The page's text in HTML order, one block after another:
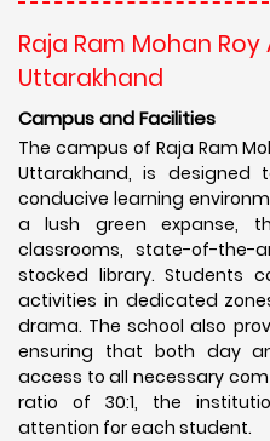
Raja Ram Mohan
Uttarakhand
Campus and Facilities
The campus of Raja Ram
Uttarakhand, is
conducive learning
a lush green expanse,
classrooms, state-of-the-
stocked library. Students
activities in dedicated
drama. The school also
ensuring that both day
access to all necessary
ratio of 30:1, the
attention for each student.